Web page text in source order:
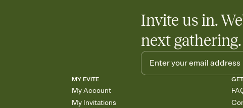
Invite us in.
next gathering.
MY EVITE
My Account
My Invitations